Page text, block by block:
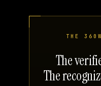
THE
The
The